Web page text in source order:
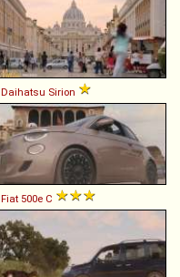
Daihatsu Sirion
Fiat 500e C